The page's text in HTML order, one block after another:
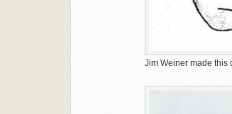
Jim Weiner made this